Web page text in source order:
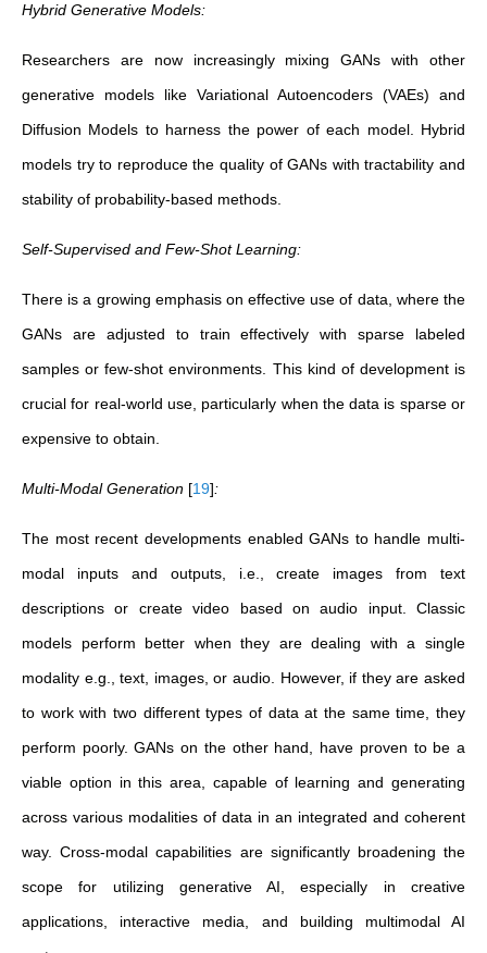
Hybrid Generative Models:
Researchers are now increasingly mixing GANs with other
generative models like Variational Autoencoders (VAEs) and
Diffusion Models to harness the power of each model. Hybrid
models try to reproduce the quality of GANs with tractability and
stability of probability-based methods.
Self-Supervised and Few-Shot Learning:
There is a growing emphasis on effective use of data, where the
GANs are adjusted to train effectively with sparse labeled
samples or few-shot environments. This kind of development is
crucial for real-world use, particularly when the data is sparse or
expensive to obtain.
Multi-Modal Generation [19]:
The most recent developments enabled GANs to handle multi-
modal inputs and outputs, i.e., create images from text
descriptions or create video based on audio input. Classic
models perform better when they are dealing with a single
modality e.g., text, images, or audio. However, if they are asked
to work with two different types of data at the same time, they
perform poorly. GANs on the other hand, have proven to be a
viable option in this area, capable of learning and generating
across various modalities of data in an integrated and coherent
way. Cross-modal capabilities are significantly broadening the
scope for utilizing generative AI, especially in creative
applications, interactive media, and building multimodal AI